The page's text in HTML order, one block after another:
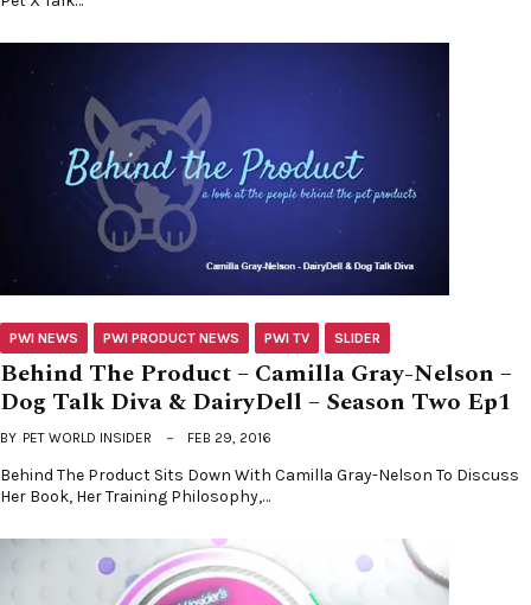
PWI NEWS PWI PRODUCT NEWS PWI TV SLIDER
Behind The Product – Camilla Gray-Nelson –
Dog Talk Diva & DairyDell – Season Two Ep1
BY PET WORLD INSIDER FEB 29, 2016
Behind The Product Sits Down With Camilla Gray-Nelson To Discuss
Her Book, Her Training Philosophy,…